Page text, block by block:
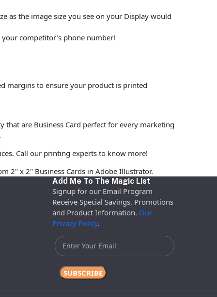
as the image size you see on your Display would
competitor’s phone number!
margins to ensure your product is printed
are Business Card perfect for every marketing
Call our printing experts to know more!
2" x 2" Business Cards in Adobe Illustrator.
Add Me To The Magic List
Signup for our Email Program
Receive Special Savings, Promotions
and Product Information. Our
Privacy Policy.